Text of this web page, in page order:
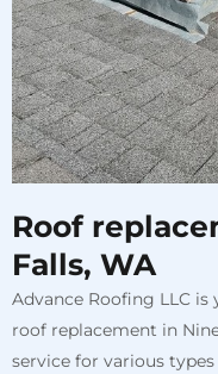
Roof
Falls, WA
Advance Roofing LLC
roof replacement in
service for various